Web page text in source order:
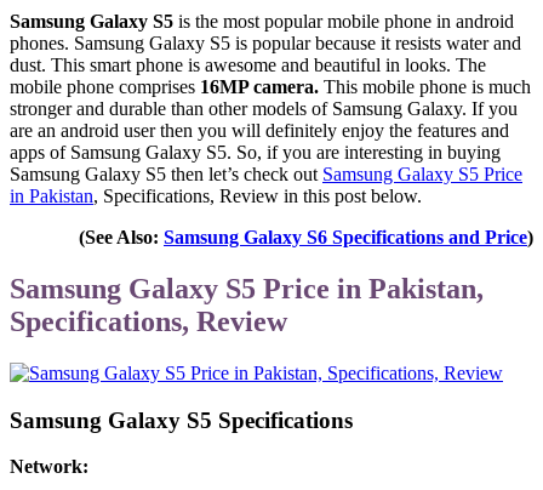
Samsung Galaxy S5 is the most popular mobile phone in android
phones. Samsung Galaxy S5 is popular because it resists water and
dust. This smart phone is awesome and beautiful in looks. The
mobile phone comprises 16MP camera. This mobile phone is much
stronger and durable than other models of Samsung Galaxy. If you
are an android user then you will definitely enjoy the features and
apps of Samsung Galaxy S5. So, if you are interesting in buying
Samsung Galaxy S5 then let’s check out Samsung Galaxy S5 Price
in Pakistan, Specifications, Review in this post below.
(See Also: Samsung Galaxy S6 Specifications and Price)
Samsung Galaxy S5 Price in Pakistan,
Specifications, Review
Samsung Galaxy S5 Specifications
Network: